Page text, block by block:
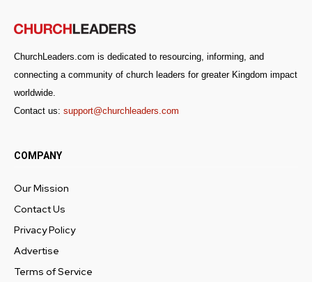
ChurchLeaders.com is dedicated to resourcing, informing, and
connecting a community of church leaders for greater Kingdom impact
worldwide.
Contact us: support@churchleaders.com
COMPANY
Our Mission
Contact Us
Privacy Policy
Advertise
Terms of Service